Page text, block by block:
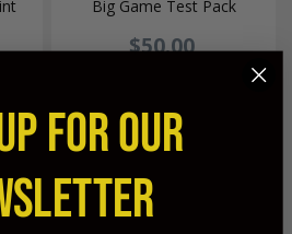
Big Game Test Pack
$50.00
FOR OUR